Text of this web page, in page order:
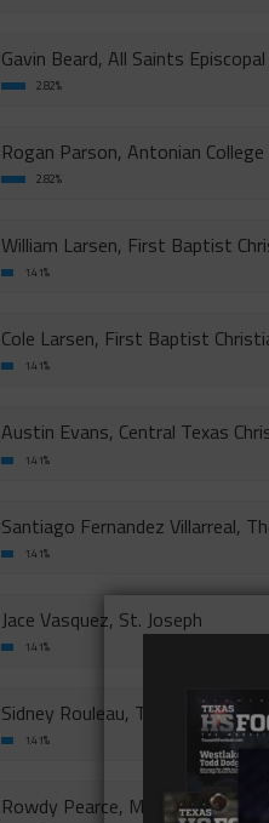
Gavin Beard, All Saints Episcopal
2.82%
Rogan Parson, Antonian College
2.82%
William Larsen, First Baptist
1.41%
Cole Larsen, First Baptist
1.41%
Austin Evans, Central Texas
1.41%
Santiago Fernandez Villarreal,
1.41%
Jace Vasquez, St. Joseph
1.41%
Sidney Rouleau, The Brook Hill
1.41%
Rowdy Pearce, Midland Christian